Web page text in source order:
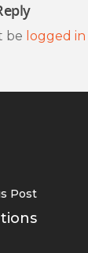
be logged in
Post